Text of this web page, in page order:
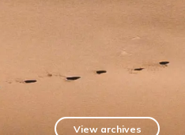
View archives